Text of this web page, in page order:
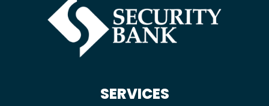
SERVICES